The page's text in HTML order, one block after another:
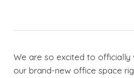
We are so excited to officially
our brand-new office space